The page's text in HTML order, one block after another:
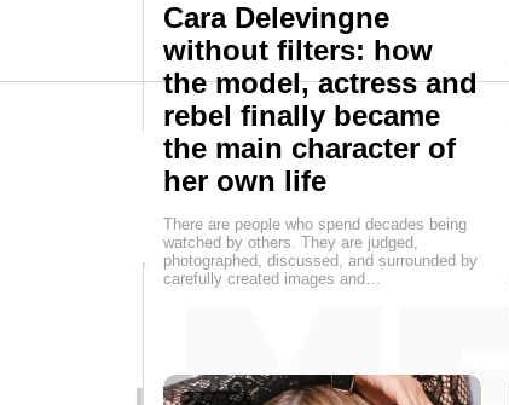
Cara Delevingne
without filters: how
the model, actress and
rebel finally became
the main character of
her own life
There are people who spend decades being
watched by others. They are judged,
photographed, discussed, and surrounded by
carefully created images and…